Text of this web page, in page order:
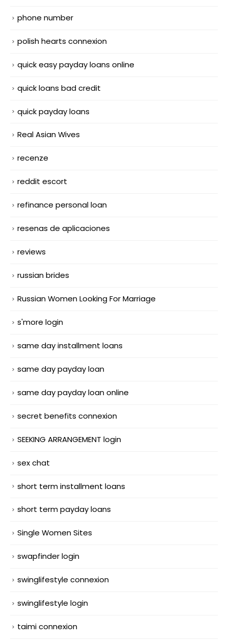
phone number
polish hearts connexion
quick easy payday loans online
quick loans bad credit
quick payday loans
Real Asian Wives
recenze
reddit escort
refinance personal loan
resenas de aplicaciones
reviews
russian brides
Russian Women Looking For Marriage
s'more login
same day installment loans
same day payday loan
same day payday loan online
secret benefits connexion
SEEKING ARRANGEMENT login
sex chat
short term installment loans
short term payday loans
Single Women Sites
swapfinder login
swinglifestyle connexion
swinglifestyle login
taimi connexion